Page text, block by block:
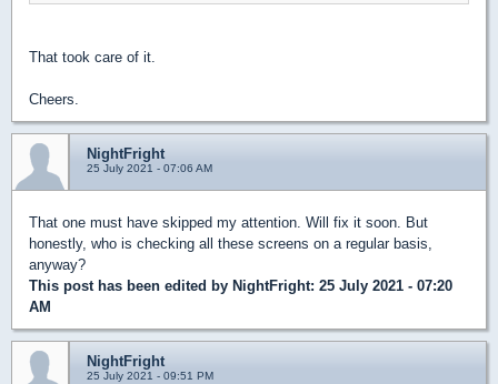
That took care of it.
Cheers.
NightFright
25 July 2021 - 07:06 AM
That one must have skipped my attention. Will fix it soon. But
honestly, who is checking all these screens on a regular basis,
anyway?
This post has been edited by NightFright: 25 July 2021 - 07:20
AM
NightFright
25 July 2021 - 09:51 PM